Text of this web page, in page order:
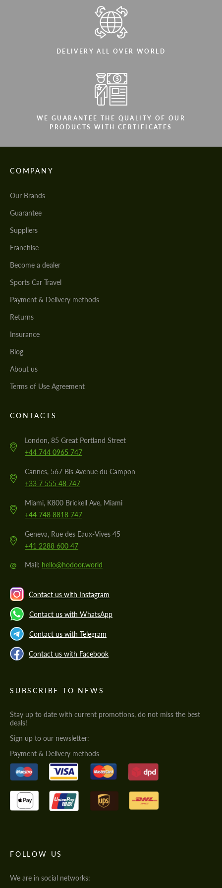
DELIVERY ALL OVER WORLD
WE GUARANTEE THE QUALITY OF OUR
PRODUCTS WITH CERTIFICATES
COMPANY
Our Brands
Guarantee
Suppliers
Franchise
Become a dealer
Sports Car Travel
Payment & Delivery methods
Returns
Insurance
Blog
About us
Terms of Use Agreement
CONTACTS
London, 85 Great Portland Street
+44 744 0965 747
Cannes, 567 Bis Avenue du Campon
+33 7 555 48 747
Miami, K800 Brickell Ave, Miami
+44 748 8818 747
Geneva, Rue des Eaux-Vives 45
+41 2288 600 47
@ Mail: hello@hodoor.world
Contact us with Instagram
Contact us with WhatsApp
Contact us with Telegram
Contact us with Facebook
SUBSCRIBE TO NEWS
Stay up to date with current promotions, do not miss the best
deals!
Sign up to our newsletter:
Payment & Delivery methods
FOLLOW US
We are in social networks: